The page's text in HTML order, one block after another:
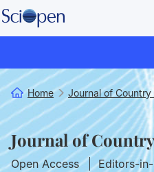
Journal of
Open Access
Editors-
Home Journal of